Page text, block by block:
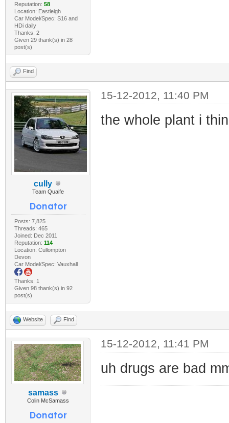
Reputation: 58
Location: Eastleigh
Car Model/Spec: S16 and
HDi daily
Thanks: 2
Given 29 thank(s) in 28
post(s)
Find
cully
Team Quaife
Posts: 7,825
Threads: 465
Joined: Dec 2011
Reputation: 114
Location: Cullompton
Devon
Car Model/Spec: Vauxhall
Thanks: 1
Given 98 thank(s) in 92
post(s)
15-12-2012, 11:40 PM
the whole plant i
Website Find
samass
Colin McSamass
15-12-2012, 11:41 PM
uh drugs are bad